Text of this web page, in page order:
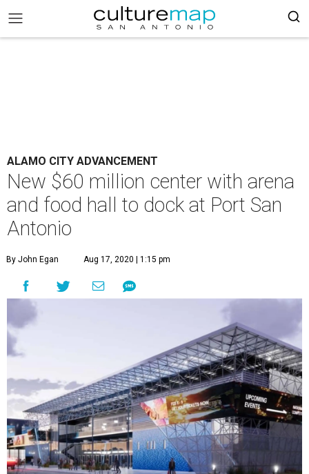
ALAMO CITY ADVANCEMENT
New $60 million center with arena
and food hall to dock at Port San
Antonio
By John Egan Aug 17, 2020 | 1:15 pm